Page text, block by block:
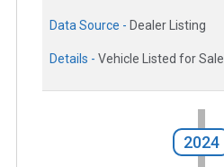
Data Source - Dealer Listing
Details - Vehicle Listed for Sale
2024